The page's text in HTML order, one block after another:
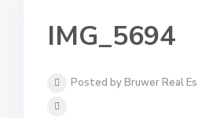
IMG_5694
Posted by Bruwer Real